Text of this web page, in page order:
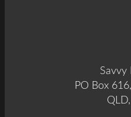
Savvy
PO Box